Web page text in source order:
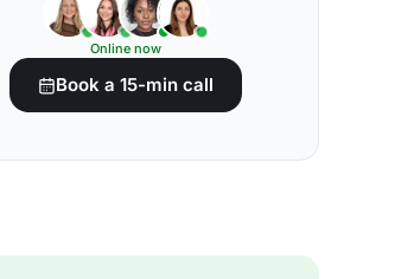
Online now
Book a 15-min call